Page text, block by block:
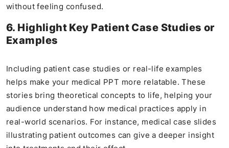
without feeling confused.
6. Highlight Key Patient Case Studies or
Examples
Including patient case studies or real-life examples
helps make your medical PPT more relatable. These
stories bring theoretical concepts to life, helping your
audience understand how medical practices apply in
real-world scenarios. For instance, medical case slides
illustrating patient outcomes can give a deeper insight